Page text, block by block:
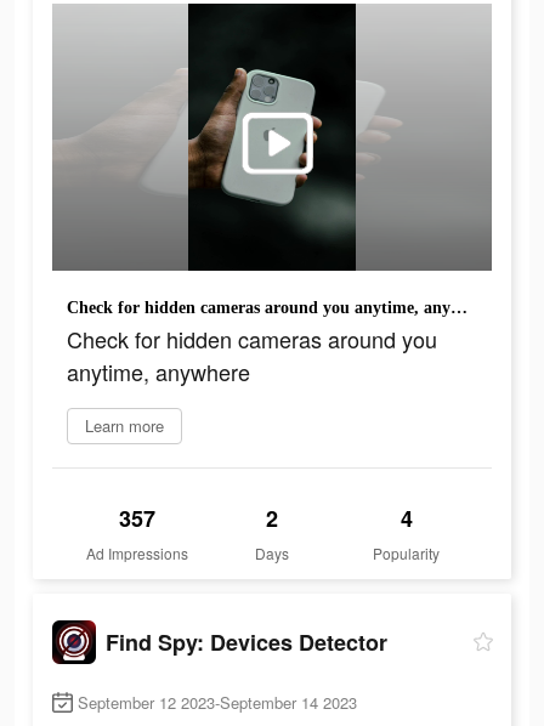
Check for hidden cameras around you anytime, anywhere
Check for hidden cameras around you
anytime, anywhere
Learn more
357
Ad Impressions
2
Days
4
Popularity
Find Spy: Devices Detector
September 12 2023-September 14 2023